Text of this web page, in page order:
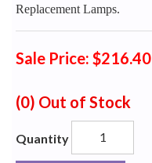
Replacement Lamps.
Sale Price: $216.40
(0) Out of Stock
Quantity